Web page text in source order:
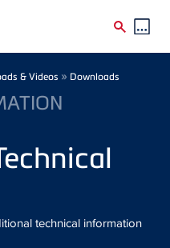
& Videos » Downloads
technical information